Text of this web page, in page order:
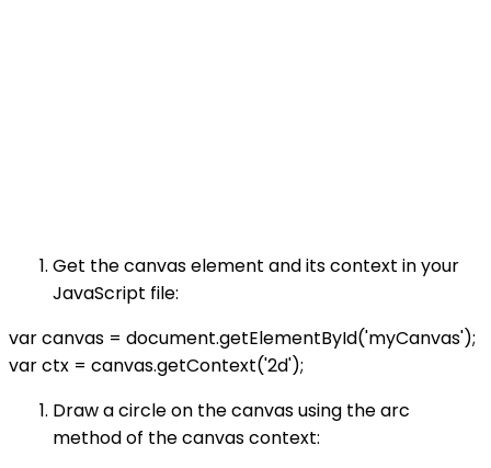
Get the canvas element and its context in your
JavaScript file:
var canvas = document.getElementById('myCanvas');
var ctx = canvas.getContext('2d');
Draw a circle on the canvas using the arc
method of the canvas context: